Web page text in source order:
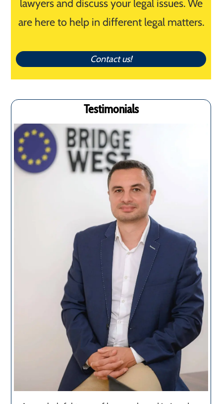
lawyers and discuss your legal issues. We
are here to help in different legal matters.
Contact us!
Testimonials